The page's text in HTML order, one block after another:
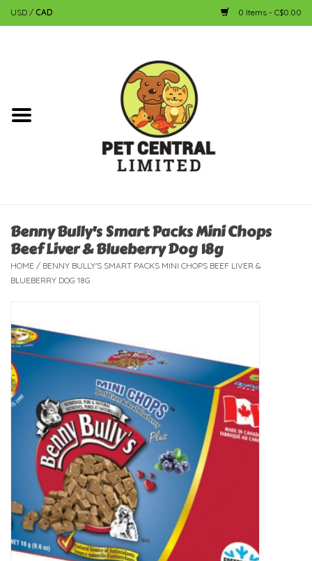
USD / CAD 0 Items - C$0.00
Dog
Fish
Bird
New Arrivals
Featured Products
Live Stock
Rewards Program
ORDERING
Benny Bully's Smart Packs Mini Chops
Beef Liver & Blueberry Dog 18g
HOME / BENNY BULLY'S SMART PACKS MINI CHOPS BEEF LIVER &
BLUEBERRY DOG 18G